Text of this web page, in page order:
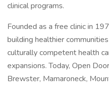
clinical programs.
Founded as a free clinic in
building healthier
culturally competent health
expansions. Today, Open
Brewster, Mamaroneck,